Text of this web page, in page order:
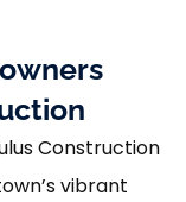
Construction
vibrant